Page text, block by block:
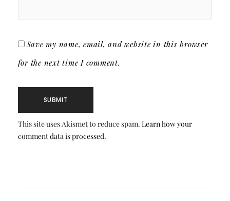
Save my name, email, and website in this browser
for the next time I comment.
This site uses Akismet to reduce spam. Learn how your
comment data is processed.